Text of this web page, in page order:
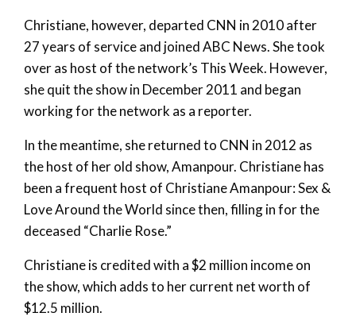
Christiane, however, departed CNN in 2010 after
27 years of service and joined ABC News. She took
over as host of the network’s This Week. However,
she quit the show in December 2011 and began
working for the network as a reporter.
In the meantime, she returned to CNN in 2012 as
the host of her old show, Amanpour. Christiane has
been a frequent host of Christiane Amanpour: Sex &
Love Around the World since then, filling in for the
deceased “Charlie Rose.”
Christiane is credited with a $2 million income on
the show, which adds to her current net worth of
$12.5 million.